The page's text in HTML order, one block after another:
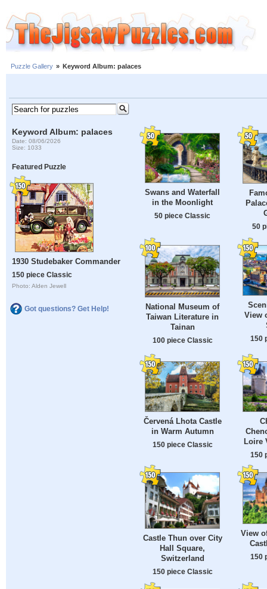
Puzzle Gallery » Keyword Album: palaces
Keyword Album: palaces
Date: 08/06/2026
Size: 1033
Featured Puzzle
1930 Studebaker Commander
150 piece Classic
Photo: Alden Jewell
Got questions? Get Help!
Swans and Waterfall
in the Moonlight
50 piece Classic
50
National Museum of
Taiwan Literature in
Tainan
100 piece Classic
View
150
Červená Lhota Castle
in Warm Autumn
150 piece Classic
Loire
150
Castle Thun over City
Hall Square,
Switzerland
150 piece Classic
View
150